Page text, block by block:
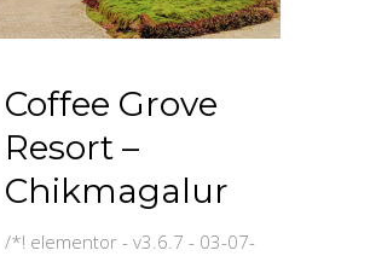
Coffee Grove
Resort –
Chikmagalur
/*! elementor - v3.6.7 - 03-07-